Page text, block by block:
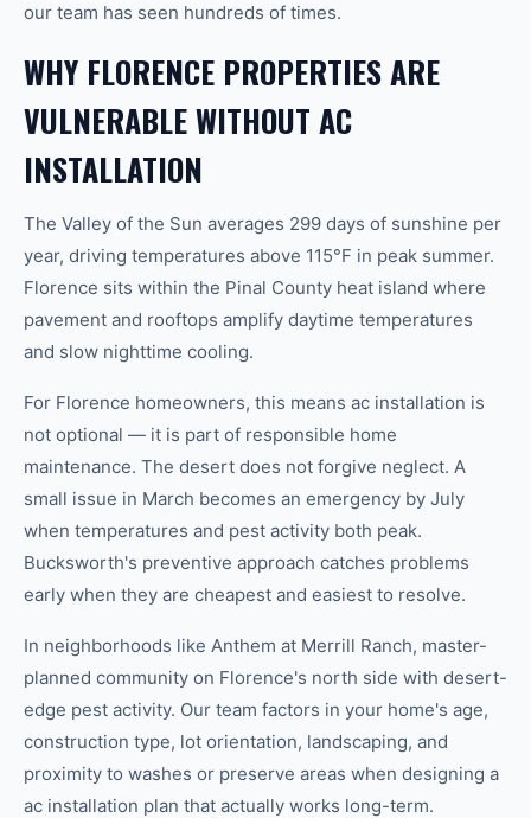
our team has seen hundreds of times.
WHY FLORENCE PROPERTIES ARE
VULNERABLE WITHOUT AC
INSTALLATION
The Valley of the Sun averages 299 days of sunshine per
year, driving temperatures above 115°F in peak summer.
Florence sits within the Pinal County heat island where
pavement and rooftops amplify daytime temperatures
and slow nighttime cooling.
For Florence homeowners, this means ac installation is
not optional — it is part of responsible home
maintenance. The desert does not forgive neglect. A
small issue in March becomes an emergency by July
when temperatures and pest activity both peak.
Bucksworth's preventive approach catches problems
early when they are cheapest and easiest to resolve.
In neighborhoods like Anthem at Merrill Ranch, master-
planned community on Florence's north side with desert-
edge pest activity. Our team factors in your home's age,
construction type, lot orientation, landscaping, and
proximity to washes or preserve areas when designing a
ac installation plan that actually works long-term.